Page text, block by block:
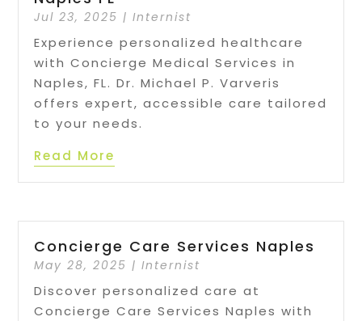
Jul 23, 2025 |Internist
Experience personalized healthcare
with Concierge Medical Services in
Naples, FL. Dr. Michael P. Varveris
offers expert, accessible care tailored
to your needs.
Read More
Concierge Care Services Naples
May 28, 2025 |Internist
Discover personalized care at
Concierge Care Services Naples with